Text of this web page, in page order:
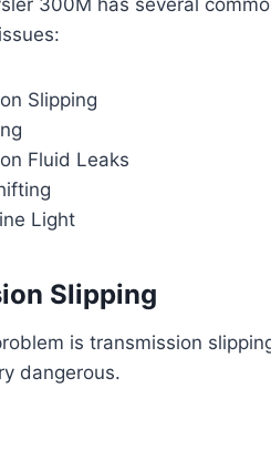
300M has several
Slipping
Fluid Leaks
Light
Slipping
is transmission
dangerous.